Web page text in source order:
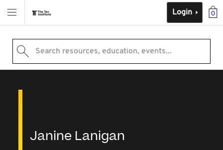
0
Login
Search resources, education, events...
Janine Lanigan